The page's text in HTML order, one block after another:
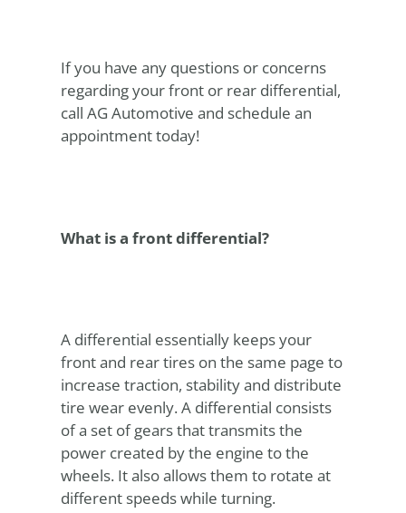
If you have any questions or concerns
regarding your front or rear differential,
call AG Automotive and schedule an
appointment today!
What is a front differential?
A differential essentially keeps your
front and rear tires on the same page to
increase traction, stability and distribute
tire wear evenly. A differential consists
of a set of gears that transmits the
power created by the engine to the
wheels. It also allows them to rotate at
different speeds while turning.